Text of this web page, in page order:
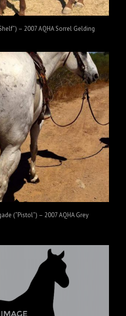
– 2007 AQHA Sorrel Gelding
(“Pistol”) – 2007 AQHA Grey